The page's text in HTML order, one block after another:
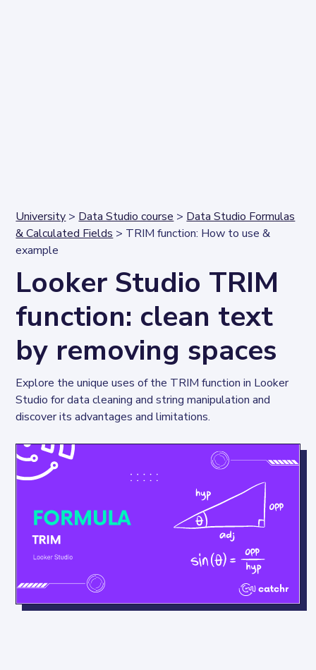
University > Data Studio course > Data Studio Formulas
& Calculated Fields > TRIM function: How to use &
example
Looker Studio TRIM
function: clean text
by removing spaces
Explore the unique uses of the TRIM function in Looker
Studio for data cleaning and string manipulation and
discover its advantages and limitations.